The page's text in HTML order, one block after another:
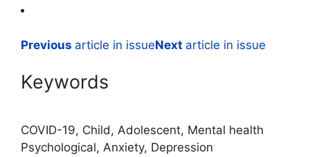
Previous article in issueNext article in issue
Keywords
COVID-19, Child, Adolescent, Mental health
Psychological, Anxiety, Depression